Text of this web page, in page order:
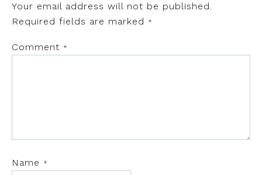
Your email address will not be published.
Required fields are marked
*
Comment *
Name *